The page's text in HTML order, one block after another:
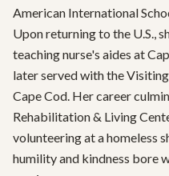
American International
Upon returning to the U.S.,
teaching nurse's aides at
later served with the
Cape Cod. Her career
Rehabilitation & Living
volunteering at a homeless
humility and kindness bore